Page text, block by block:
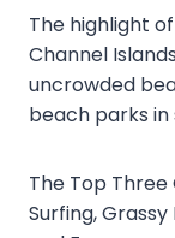
The highlight
Channel
uncrowded
beach parks in
The Top Three
Surfing, Grassy